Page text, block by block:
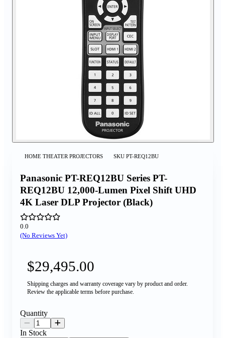
HOME THEATER PROJECTORS SKU PT-REQ12BU
Panasonic PT-REQ12BU Series PT-
REQ12BU 12,000-Lumen Pixel Shift UHD
4K Laser DLP Projector (Black)
0.0
(No Reviews Yet)
$29,495.00
Shipping charges and warranty coverage vary by product and order.
Review the applicable terms before purchase.
Quantity
In Stock